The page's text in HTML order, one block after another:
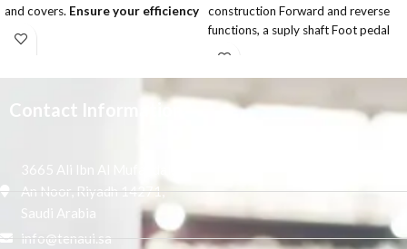
and covers. Ensure your efficiency
Button LCD display ,easy to read,
and avoid paper scrap go into the
With brand components, quality can
assurance.
According custom need, adjust
book finish effect in square or round.
construction Forward and reverse
functions, a suply shaft Foot pedal
Contact Information
3665 Ali Ibn Al Mufaddal,
An Noor, Riyadh 14271,
Saudi Arabia
info@tenaui.sa